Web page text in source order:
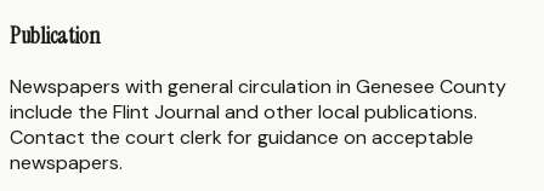
Publication
Newspapers with general circulation in Genesee County
include the Flint Journal and other local publications.
Contact the court clerk for guidance on acceptable
newspapers.